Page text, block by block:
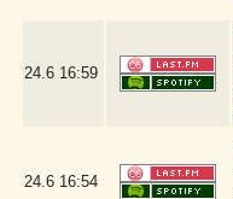
24.6 16:59
24.6 16:54